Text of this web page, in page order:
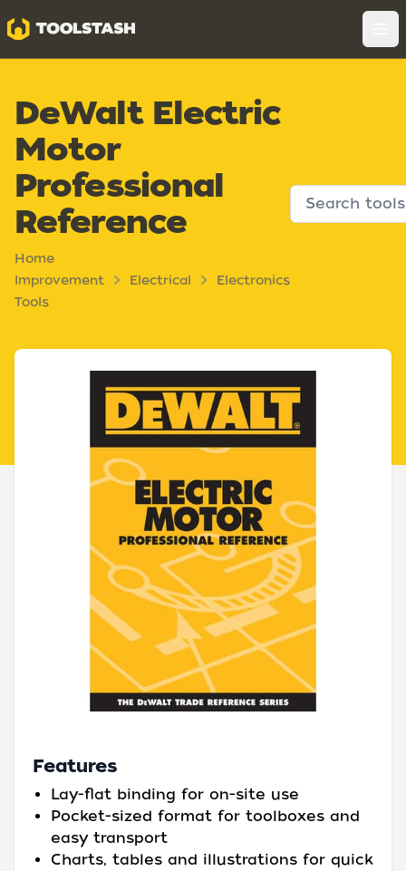
Toolstash
DeWalt Electric
Motor
Professional
Reference
Home
Improvement
Tools
Electrical Electronics
Features
Lay-flat binding for on-site use
Pocket-sized format for toolboxes and
easy transport
Charts, tables and illustrations for quick